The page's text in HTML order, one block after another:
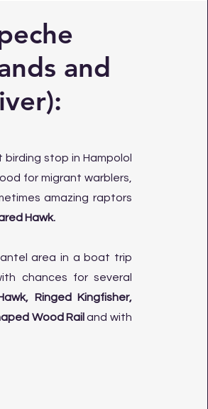
and
stop in Hampolol
for migrant warblers,
amazing raptors
Hawk.
area in a boat trip
chances for several
Ringed Kingfisher,
Wood Railand with